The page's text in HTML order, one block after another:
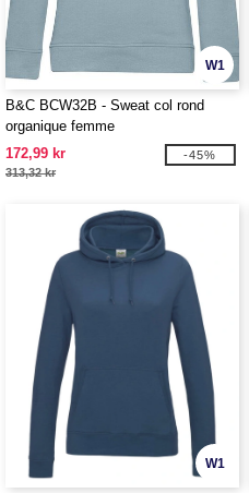
W1
B&C BCW32B - Sweat col rond
organique femme
172,99 kr
313,32 kr
-45%
W1